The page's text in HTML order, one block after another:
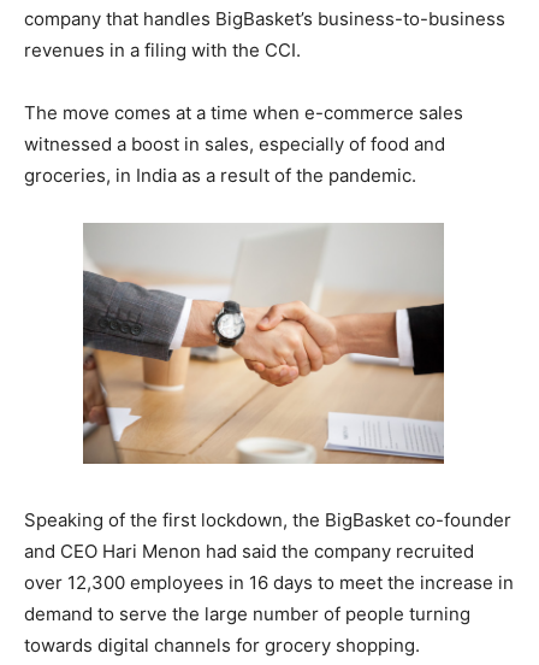
company that handles BigBasket’s business-to-business
revenues in a filing with the CCI.
The move comes at a time when e-commerce sales
witnessed a boost in sales, especially of food and
groceries, in India as a result of the pandemic.
Speaking of the first lockdown, the BigBasket co-founder
and CEO Hari Menon had said the company recruited
over 12,300 employees in 16 days to meet the increase in
demand to serve the large number of people turning
towards digital channels for grocery shopping.